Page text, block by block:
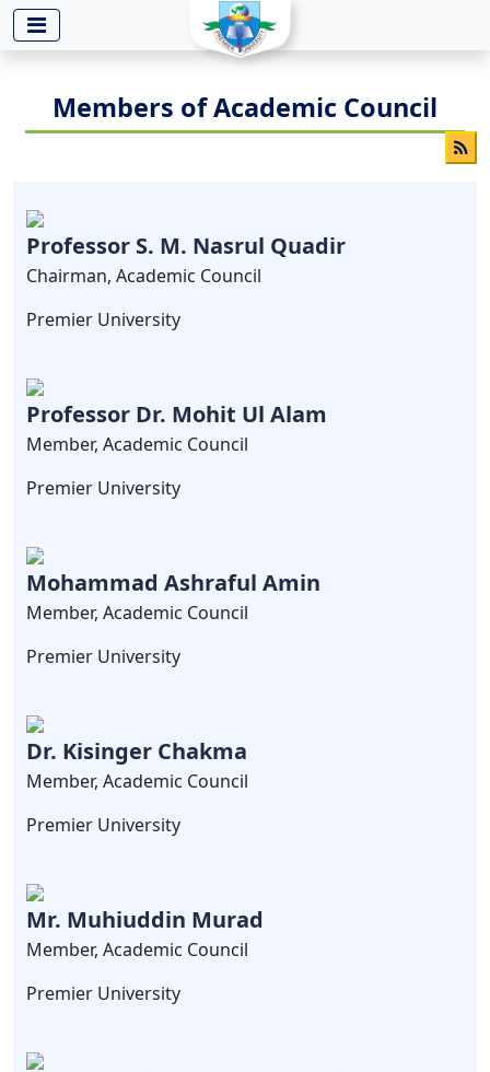
-->
Members of Academic Council
Professor S. M. Nasrul Quadir
Chairman, Academic Council
Premier University
Professor Dr. Mohit Ul Alam
Member, Academic Council
Premier University
Mohammad Ashraful Amin
Member, Academic Council
Premier University
Dr. Kisinger Chakma
Member, Academic Council
Premier University
Mr. Muhiuddin Murad
Member, Academic Council
Premier University